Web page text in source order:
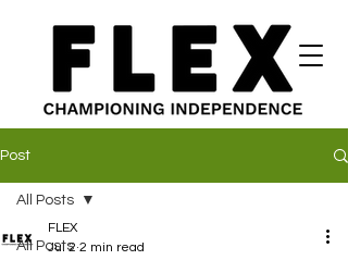
Post
All Posts
All Posts
FLEX
Jul 2 2 min read